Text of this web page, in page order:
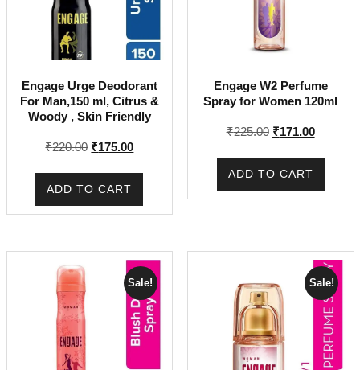
Engage Urge Deodorant
For Man,150 ml, Citrus &
Woody , Skin Friendly
₹220.00 Original
₹175.00Current
ADD TO CART
Engage W2 Perfume
Spray for Women 120ml
₹225.00 Original
₹171.00Current
ADD TO CART
Sale! Sale!